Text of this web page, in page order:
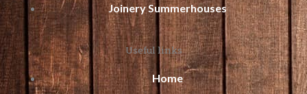
Joinery Summerhouses
Useful links
Home